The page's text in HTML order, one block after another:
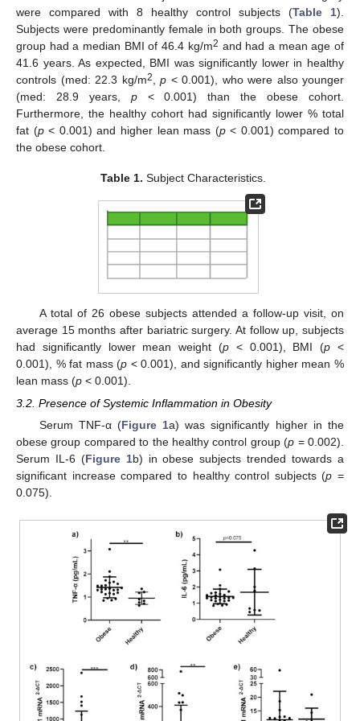
were compared with 8 healthy control subjects (Table 1).
Subjects were predominantly female in both groups. The obese
group had a median BMI of 46.4 kg/m2 and had a mean age of
41.6 years. As expected, BMI was significantly lower in healthy
controls (med: 22.3 kg/m2 p < 0.001), who were also younger
(med: 28.9 years, p< 0.001) than the obese cohort.
Furthermore, the healthy cohort had significantly lower % total
fat (p< 0.001) and higher lean mass (p< 0.001) compared to
the obese cohort.
Table 1. Subject Characteristics.
A total of 26 obese subjects attended a follow-up visit, on
average 15 months after bariatric surgery. At follow up, subjects
had significantly lower mean weight (p < 0.001), BMI (p <
0.001), % fat mass (p < 0.001), and significantly higher mean %
lean mass (p < 0.001).
3.2. Presence of Systemic Inflammation in Obesity
Serum TNF-α (Figure 1a) was significantly higher in the
obese group compared to the healthy control group (p = 0.002).
Serum IL-6 (Figure 1b) in obese subjects trended towards a
significant increase compared to healthy control subjects (p =
0.075).